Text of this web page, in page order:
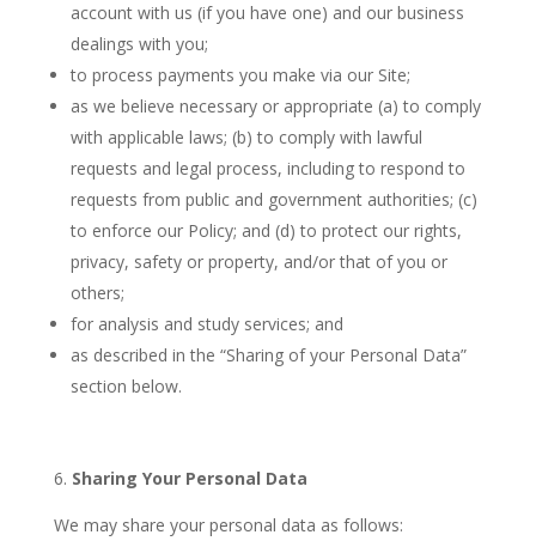
account with us (if you have one) and our business
dealings with you;
to process payments you make via our Site;
as we believe necessary or appropriate (a) to comply
with applicable laws; (b) to comply with lawful
requests and legal process, including to respond to
requests from public and government authorities; (c)
to enforce our Policy; and (d) to protect our rights,
privacy, safety or property, and/or that of you or
others;
for analysis and study services; and
as described in the “Sharing of your Personal Data”
section below.
Sharing Your Personal Data
We may share your personal data as follows: